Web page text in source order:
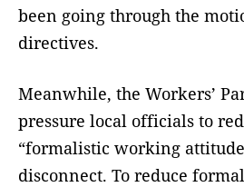
been going through the
directives.
Meanwhile, the Workers’
pressure local officials to
“formalistic working
disconnect. To reduce